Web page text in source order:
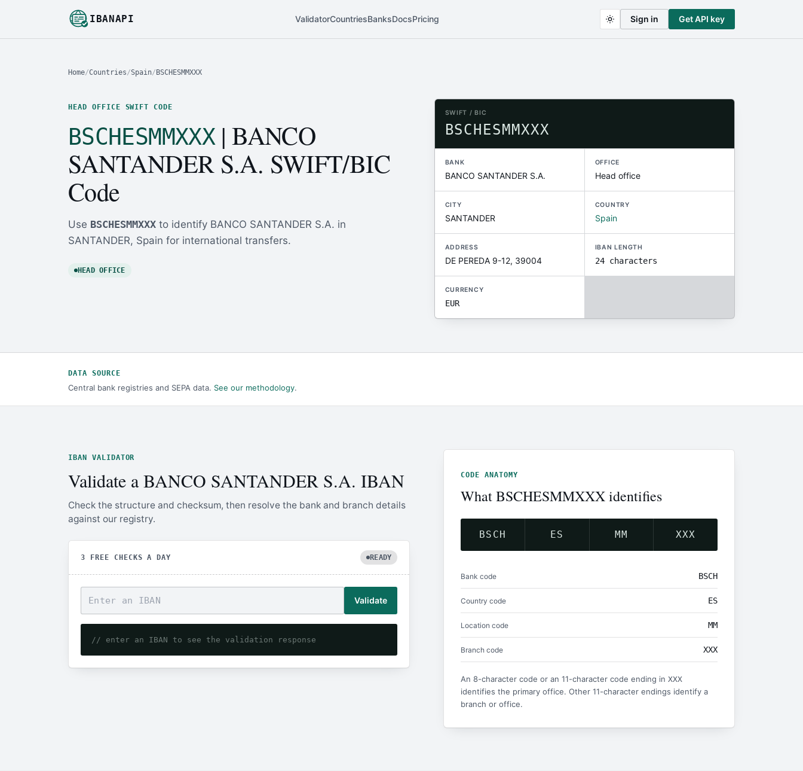
IBANAPI ValidatorCountriesBanksDocsPricing Sign in Get API key
Home/Countries/Spain/ BSCHESMMXXX
HEAD OFFICE SWIFT CODE
BSCHESMMXXX| BANCO
SANTANDER S.A. SWIFT/BIC
Code
Use BSCHESMMXXX to identify BANCO SANTANDER S.A. in
SANTANDER, Spain for international transfers.
HEAD OFFICE
SWIFT / BIC
BSCHESMMXXX
BANK
BANCO SANTANDER S.A.
OFFICE
Head office
CITY
SANTANDER
COUNTRY
Spain
ADDRESS
DE PEREDA 9-12, 39004
IBAN LENGTH
24 characters
CURRENCY
EUR
DATA SOURCE
Central bank registries and SEPA data. See our methodology.
IBAN VALIDATOR
Validate a BANCO SANTANDER S.A. IBAN
Check the structure and checksum, then resolve the bank and branch details
against our registry.
3 FREE CHECKS A DAY READY
Validate
// enter an IBAN to see the validation response
CODE ANATOMY
What BSCHESMMXXX identifies
BSCH ES MM XXX
Bank code BSCH
Country code ES
Location code MM
Branch code XXX
An 8-character code or an 11-character code ending inXXX
identifies the primary office. Other 11-character endings identify a
branch or office.